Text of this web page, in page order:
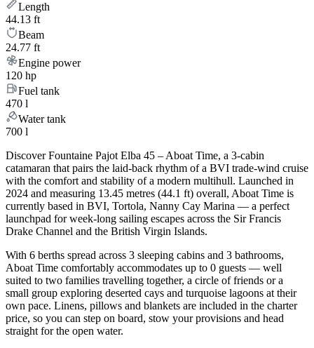
Length
44.13 ft
Beam
24.77 ft
Engine power
120 hp
Fuel tank
470 l
Water tank
700 l
Discover Fountaine Pajot Elba 45 – Aboat Time, a 3-cabin
catamaran that pairs the laid-back rhythm of a BVI trade-wind cruise
with the comfort and stability of a modern multihull. Launched in
2024 and measuring 13.45 metres (44.1 ft) overall, Aboat Time is
currently based in BVI, Tortola, Nanny Cay Marina — a perfect
launchpad for week-long sailing escapes across the Sir Francis
Drake Channel and the British Virgin Islands.
With 6 berths spread across 3 sleeping cabins and 3 bathrooms,
Aboat Time comfortably accommodates up to 0 guests — well
suited to two families travelling together, a circle of friends or a
small group exploring deserted cays and turquoise lagoons at their
own pace. Linens, pillows and blankets are included in the charter
price, so you can step on board, stow your provisions and head
straight for the open water.